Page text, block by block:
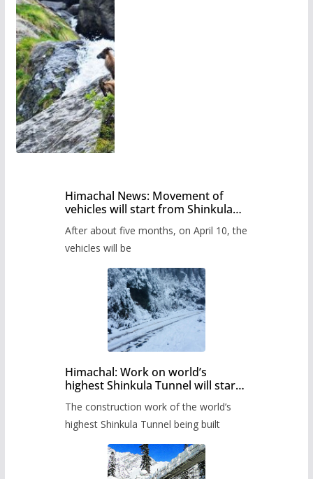
Himachal News: Movement of
vehicles will start from Shinkula
administration has prepared the
timetable.
After about five months, on April 10, the
vehicles will be
Himachal: Work on world’s
highest Shinkula Tunnel will start
The construction work of the world’s
highest Shinkula Tunnel being built